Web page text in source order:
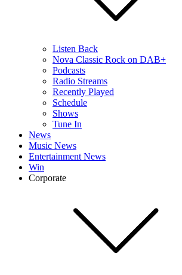
Listen Back
Nova Classic Rock on DAB+
Podcasts
Radio Streams
Recently Played
Schedule
Shows
Tune In
News
Music News
Entertainment News
Win
Corporate